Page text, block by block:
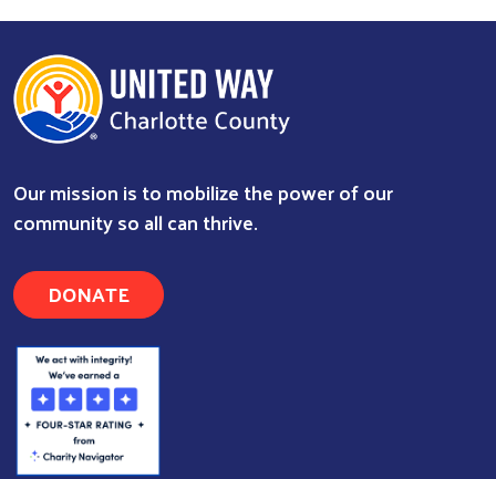
Our mission is to mobilize the power of our
community so all can thrive.
DONATE